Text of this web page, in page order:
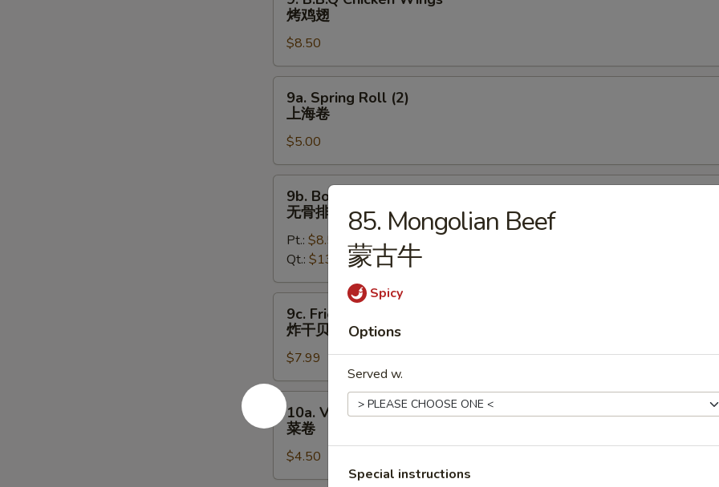
B.B.Q
Chicken
Wings
烤
鸡
烤鸡翅
$8.50
Spring
Roll
(2)
上
海
9a. Spring Roll (2)
上海卷
$5.00
Boneless
Spare
Ribs
骨
排
9b. Boneless Spare Ribs
无骨排
Pt.: $8.50
Qt.: $13.50
Fried
Scallops
(12)
炸
干
贝
9c. Fried Scallops (12)
炸干贝
$7.99
10a.
Vegetable
Egg
Roll
(2)
10a. Vegetable Egg Roll (2)
菜卷
$4.50
85. Mongolian Beef
蒙古牛
Spicy
Options
Served w.
Special instructions